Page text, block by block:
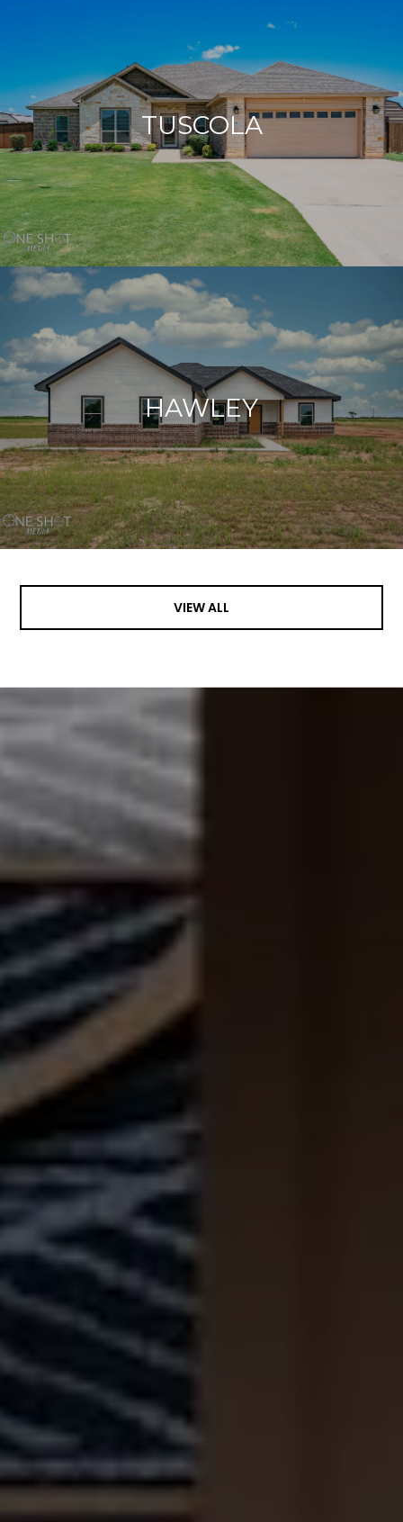
TUSCOLA
HAWLEY
VIEW ALL